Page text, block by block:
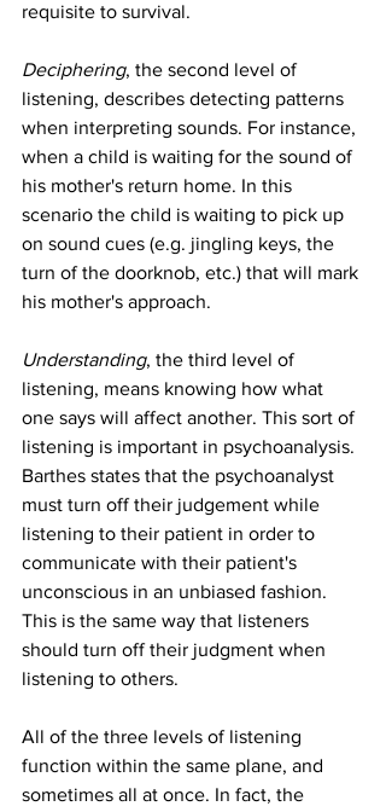
requisite to survival.
Deciphering, the second level of
listening, describes detecting patterns
when interpreting sounds. For instance,
when a child is waiting for the sound of
his mother's return home. In this
scenario the child is waiting to pick up
on sound cues (e.g. jingling keys, the
turn of the doorknob, etc.) that will mark
his mother's approach.
Understanding, the third level of
listening, means knowing how what
one says will affect another. This sort of
listening is important in psychoanalysis.
Barthes states that the psychoanalyst
must turn off their judgement while
listening to their patient in order to
communicate with their patient's
unconscious in an unbiased fashion.
This is the same way that listeners
should turn off their judgment when
listening to others.
All of the three levels of listening
function within the same plane, and
sometimes all at once. In fact, the